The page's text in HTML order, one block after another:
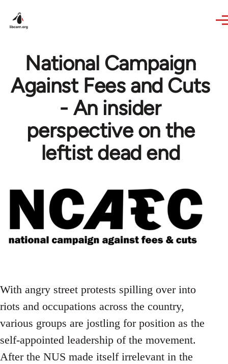
National Campaign
Against Fees and Cuts
- An insider
perspective on the
leftist dead end
With angry street protests spilling over into
riots and occupations across the country,
various groups are jostling for position as the
self-appointed leadership of the movement.
After the NUS made itself irrelevant in the